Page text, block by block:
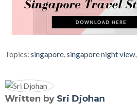
Topics: singapore,singapore night view,
Written by Sri Djohan